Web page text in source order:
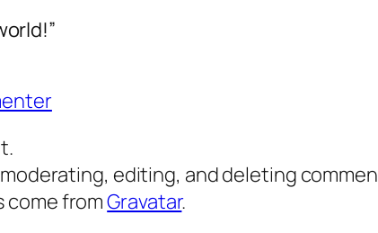
editing, and deleting
come fromGravatar.